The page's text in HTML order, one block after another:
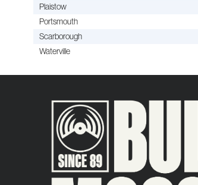
Plaistow
Portsmouth
Scarborough
Waterville